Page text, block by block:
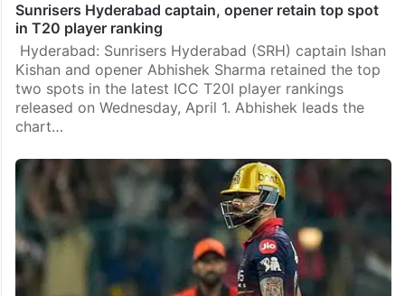
Sunrisers Hyderabad captain, opener retain top spot
in T20 player ranking
Hyderabad: Sunrisers Hyderabad (SRH) captain Ishan
Kishan and opener Abhishek Sharma retained the top
two spots in the latest ICC T20I player rankings
released on Wednesday, April 1. Abhishek leads the
chart…